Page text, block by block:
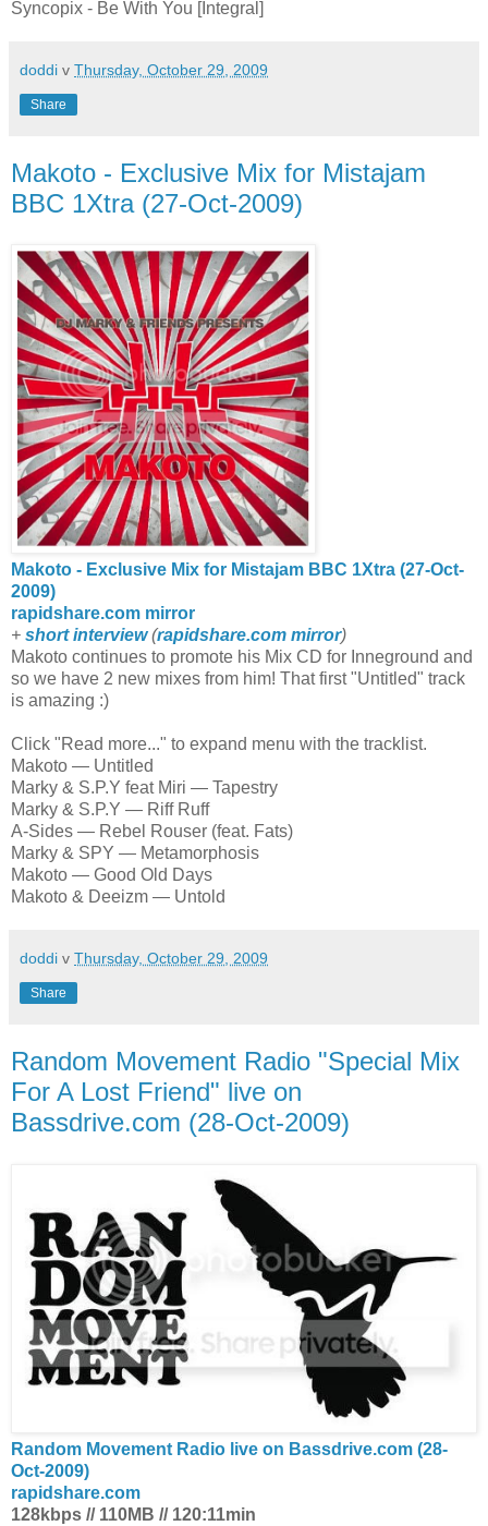
Syncopix - Be With You [Integral]
doddi v Thursday, October 29, 2009
Share
Makoto - Exclusive Mix for Mistajam
BBC 1Xtra (27-Oct-2009)
Makoto - Exclusive Mix for Mistajam BBC 1Xtra (27-Oct-
2009)
rapidshare.com mirror
+ short interview(rapidshare.com mirror)
Makoto continues to promote his Mix CD for Inneground and
so we have 2 new mixes from him! That first "Untitled" track
is amazing :)
Click "Read more..." to expand menu with the tracklist.
Makoto — Untitled
Marky & S.P.Y feat Miri — Tapestry
Marky & S.P.Y — Riff Ruff
A-Sides — Rebel Rouser (feat. Fats)
Marky & SPY — Metamorphosis
Makoto — Good Old Days
Makoto & Deeizm — Untold
doddi v Thursday, October 29, 2009
Share
Random Movement Radio "Special Mix
For A Lost Friend" live on
Bassdrive.com (28-Oct-2009)
Random Movement Radio live on Bassdrive.com (28-
Oct-2009)
rapidshare.com
128kbps // 110MB // 120:11min